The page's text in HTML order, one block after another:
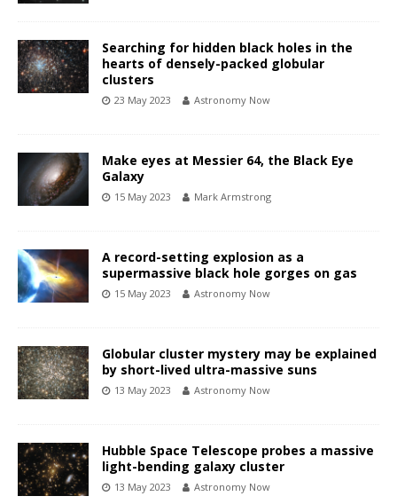
Searching for hidden black holes in the
hearts of densely-packed globular
clusters
23 May 2023 Astronomy Now
Make eyes at Messier 64, the Black Eye
Galaxy
15 May 2023 Mark Armstrong
A record-setting explosion as a
supermassive black hole gorges on gas
15 May 2023 Astronomy Now
Globular cluster mystery may be explained
by short-lived ultra-massive suns
13 May 2023 Astronomy Now
Hubble Space Telescope probes a massive
light-bending galaxy cluster
13 May 2023 Astronomy Now